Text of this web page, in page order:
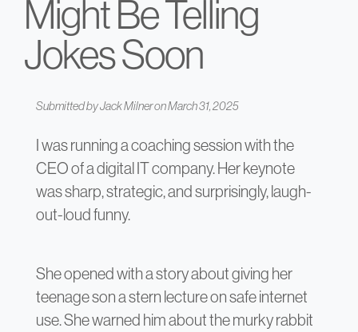
Might Be Telling
Jokes Soon
Submitted byJack Milneron March 31, 2025
I was running a coaching session with the
CEO of a digital IT company. Her keynote
was sharp, strategic, and surprisingly, laugh-
out-loud funny.
She opened with a story about giving her
teenage son a stern lecture on safe internet
use. She warned him about the murky rabbit